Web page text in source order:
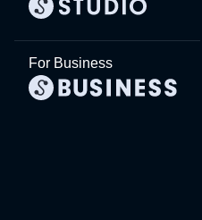
For Business